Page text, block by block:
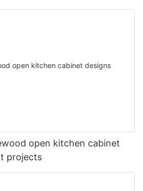
open kitchen cabinet
projects